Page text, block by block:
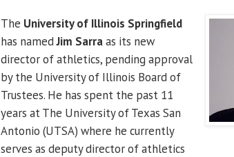
The University of Illinois Springfield
has namedJim Sarraas its new
director of athletics, pending approval
by the University of Illinois Board of
Trustees. He has spent the past 11
years at The University of Texas San
Antonio (UTSA) where he currently
serves as deputy director of athletics